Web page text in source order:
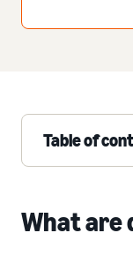
Table of
What are